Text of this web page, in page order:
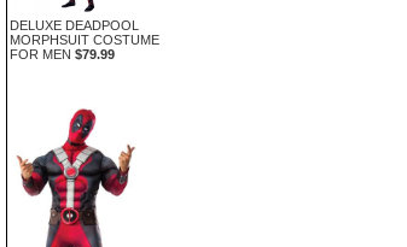
DELUXE DEADPOOL
MORPHSUIT COSTUME
FOR MEN $79.99